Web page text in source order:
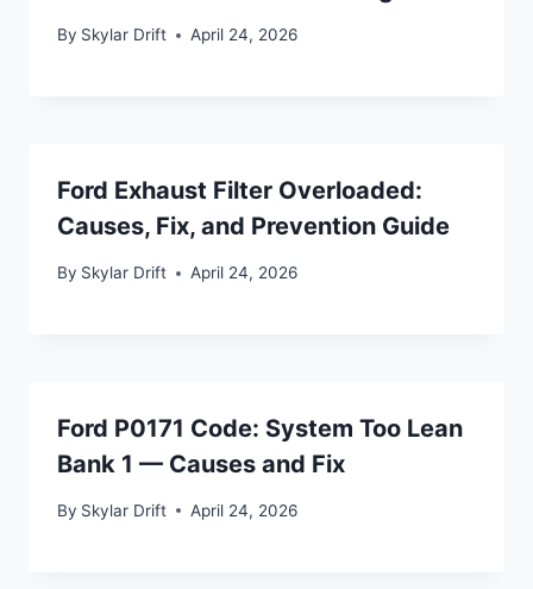
By Skylar Drift April 24, 2026
Ford Exhaust Filter Overloaded:
Causes, Fix, and Prevention Guide
By Skylar Drift April 24, 2026
Ford P0171 Code: System Too Lean
Bank 1 — Causes and Fix
By Skylar Drift April 24, 2026